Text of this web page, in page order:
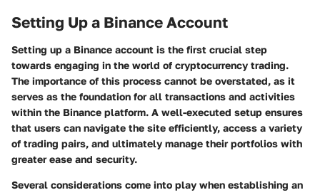
Setting Up a Binance Account
Setting up a Binance account is the first crucial step
towards engaging in the world of cryptocurrency trading.
The importance of this process cannot be overstated, as it
serves as the foundation for all transactions and activities
within the Binance platform. A well-executed setup ensures
that users can navigate the site efficiently, access a variety
of trading pairs, and ultimately manage their portfolios with
greater ease and security.
Several considerations come into play when establishing an